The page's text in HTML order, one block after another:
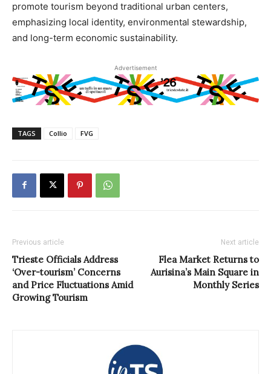
promote tourism beyond traditional urban centers,
emphasizing local identity, environmental stewardship,
and long-term economic sustainability.
Advertisement
TAGS Collio FVG
Previous article
Trieste Officials Address
‘Over-tourism’ Concerns
and Price Fluctuations Amid
Growing Tourism
Next article
Flea Market Returns to
Aurisina’s Main Square in
Monthly Series